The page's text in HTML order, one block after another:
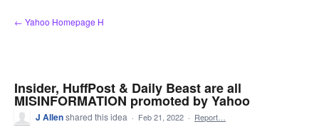
Skip
to
← Yahoo Homepage H
Insider, HuffPost & Daily Beast are all
MISINFORMATION promoted by Yahoo
J Allenshared this idea · Feb 21, 2022 · Report…